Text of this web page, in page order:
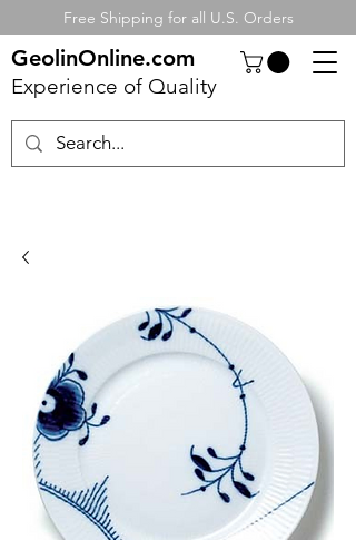
Free Shipping for all U.S. Orders
GeolinOnline.com
Experience of Quality